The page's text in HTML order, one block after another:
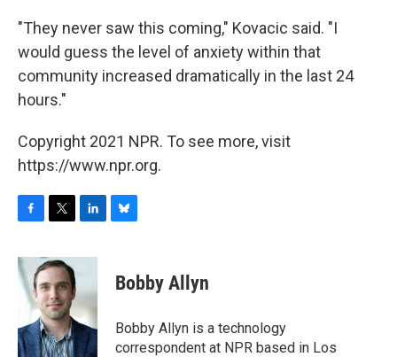
"They never saw this coming," Kovacic said. "I
would guess the level of anxiety within that
community increased dramatically in the last 24
hours."
Copyright 2021 NPR. To see more, visit
https://www.npr.org.
c
e
b
o
k
i
t
e
r
n
e
d
I
n
e
s
y
Bobby Allyn
Bobby Allyn is a technology
correspondent at NPR based in Los